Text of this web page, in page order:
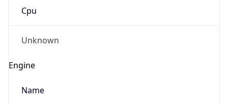
Cpu
Unknown
Engine
Name